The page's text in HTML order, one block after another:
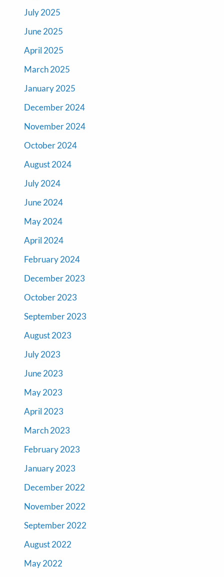
July 2025
June 2025
April 2025
March 2025
January 2025
December 2024
November 2024
October 2024
August 2024
July 2024
June 2024
May 2024
April 2024
February 2024
December 2023
October 2023
September 2023
August 2023
July 2023
June 2023
May 2023
April 2023
March 2023
February 2023
January 2023
December 2022
November 2022
September 2022
August 2022
May 2022